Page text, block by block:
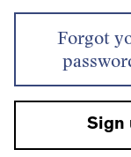
Forgot
Sign